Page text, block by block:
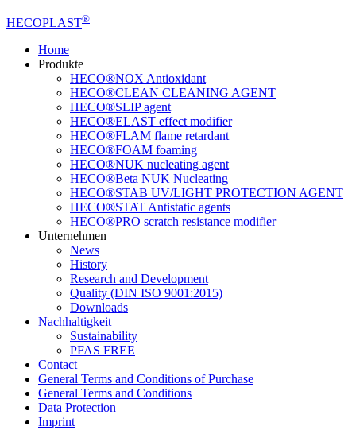
HECOPLAST®
Home
Produkte
HECO®NOX Antioxidant
HECO®CLEAN CLEANING AGENT
HECO®SLIP agent
HECO®ELAST effect modifier
HECO®FLAM flame retardant
HECO®FOAM foaming
HECO®NUK nucleating agent
HECO®Beta NUK Nucleating
HECO®STAB UV/LIGHT PROTECTION AGENT
HECO®STAT Antistatic agents
HECO®PRO scratch resistance modifier
Unternehmen
News
History
Research and Development
Quality (DIN ISO 9001:2015)
Downloads
Nachhaltigkeit
Sustainability
PFAS FREE
Contact
General Terms and Conditions of Purchase
General Terms and Conditions
Data Protection
Imprint